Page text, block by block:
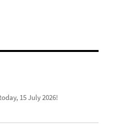
15 July 2026!